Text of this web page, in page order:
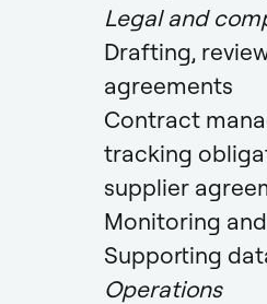
Legal and
Drafting,
agreements
Contract
tracking
supplier
Monitoring
Supporting
Operations